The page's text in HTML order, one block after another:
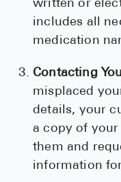
written or
includes all
medication
Contacting
misplaced
details, your
a copy of
them and
information